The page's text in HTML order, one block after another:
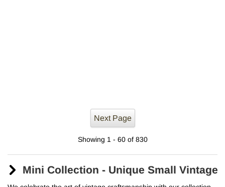
Next Page
Showing 1 - 60 of 830
Mini Collection - Unique Small Vintage